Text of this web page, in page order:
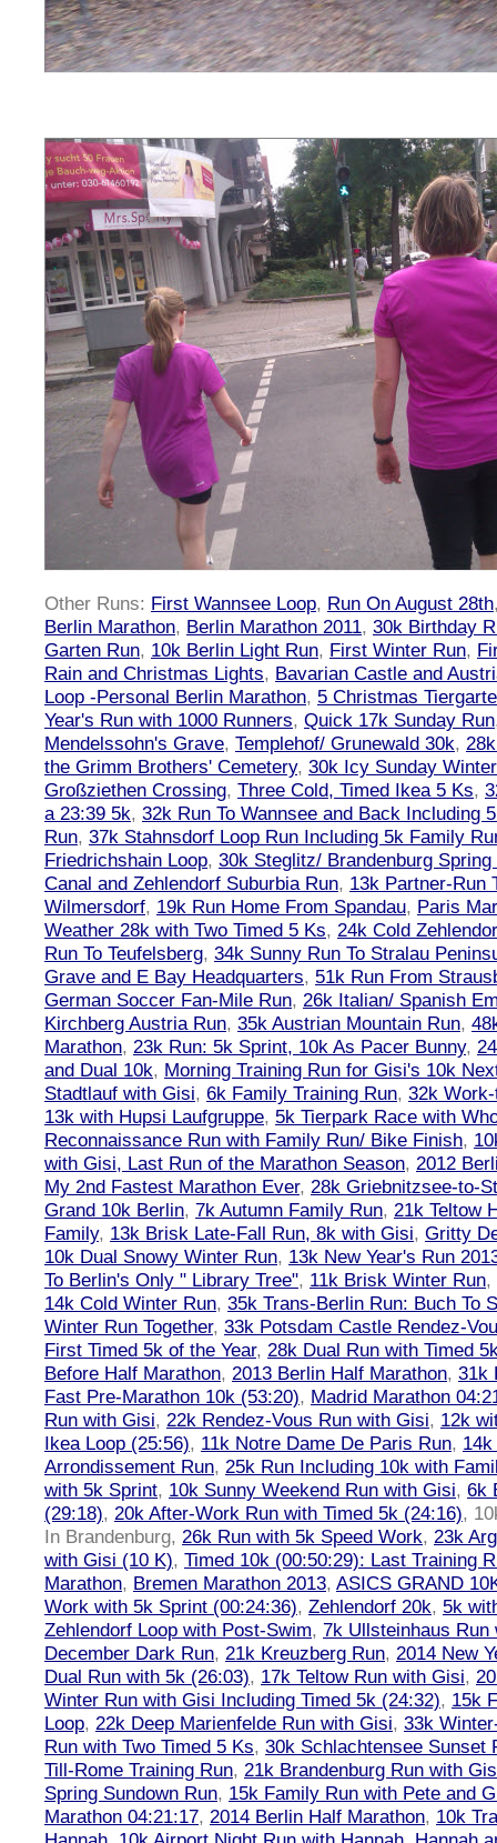
Other Runs: First Wannsee Loop, Run On August 28th
Berlin Marathon, Berlin Marathon 2011, 30k Birthday
Garten Run, 10k Berlin Light Run, First Winter Run,
Rain and Christmas Lights, Bavarian Castle and
Loop -Personal Berlin Marathon, 5 Christmas
Year's Run with 1000 Runners, Quick 17k Sunday Run
Mendelssohn's Grave, Templehof/ Grunewald 30k,
the Grimm Brothers' Cemetery, 30k Icy Sunday
Großziethen Crossing, Three Cold, Timed Ikea 5 Ks,
a 23:39 5k, 32k Run To Wannsee and Back Including
Run, 37k Stahnsdorf Loop Run Including 5k Family
Friedrichshain Loop, 30k Steglitz/ Brandenburg Spring
Canal and Zehlendorf Suburbia Run, 13k Partner-Run
Wilmersdorf, 19k Run Home From Spandau, Paris
Weather 28k with Two Timed 5 Ks, 24k Cold
Run To Teufelsberg, 34k Sunny Run To Stralau
Grave and E Bay Headquarters, 51k Run From
German Soccer Fan-Mile Run, 26k Italian/ Spanish
Kirchberg Austria Run, 35k Austrian Mountain Run,
Marathon, 23k Run: 5k Sprint, 10k As Pacer Bunny,
and Dual 10k, Morning Training Run for Gisi's 10k
Stadtlauf with Gisi, 6k Family Training Run, 32k
13k with Hupsi Laufgruppe, 5k Tierpark Race with
Reconnaissance Run with Family Run/ Bike Finish,
with Gisi, Last Run of the Marathon Season, 2012
My 2nd Fastest Marathon Ever, 28k Griebnitzsee-to-
Grand 10k Berlin, 7k Autumn Family Run, 21k Teltow
Family, 13k Brisk Late-Fall Run, 8k with Gisi, Gritty
10k Dual Snowy Winter Run, 13k New Year's Run
To Berlin's Only " Library Tree", 11k Brisk Winter Run,
14k Cold Winter Run, 35k Trans-Berlin Run: Buch To
Winter Run Together, 33k Potsdam Castle Rendez-
First Timed 5k of the Year, 28k Dual Run with Timed
Before Half Marathon, 2013 Berlin Half Marathon, 31k
Fast Pre-Marathon 10k (53:20), Madrid Marathon
Run with Gisi, 22k Rendez-Vous Run with Gisi, 12k
Ikea Loop (25:56), 11k Notre Dame De Paris Run,
Arrondissement Run, 25k Run Including 10k with
with 5k Sprint, 10k Sunny Weekend Run with Gisi, 6k
(29:18), 20k After-Work Run with Timed 5k (24:16),
In Brandenburg, 26k Run with 5k Speed Work, 23k
with Gisi (10 K), Timed 10k (00:50:29): Last Training
Marathon, Bremen Marathon 2013, ASICS GRAND
Work with 5k Sprint (00:24:36), Zehlendorf 20k, 5k
Zehlendorf Loop with Post-Swim, 7k Ullsteinhaus Run
December Dark Run, 21k Kreuzberg Run, 2014 New
Dual Run with 5k (26:03), 17k Teltow Run with Gisi,
Winter Run with Gisi Including Timed 5k (24:32), 15k
Loop, 22k Deep Marienfelde Run with Gisi, 33k
Run with Two Timed 5 Ks, 30k Schlachtensee Sunset
Till-Rome Training Run, 21k Brandenburg Run with
Spring Sundown Run, 15k Family Run with Pete and
Marathon 04:21:17, 2014 Berlin Half Marathon, 10k